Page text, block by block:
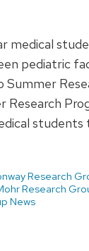
medical
pediatric
Research
students
Research
Research
News